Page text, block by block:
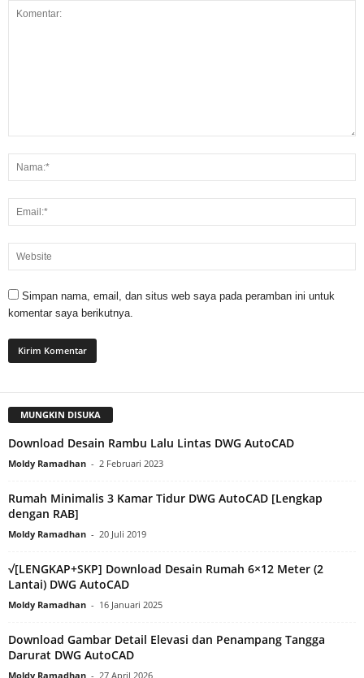
Simpan nama, email, dan situs web saya pada peramban ini untuk
komentar saya berikutnya.
MUNGKIN DISUKA
Download Desain Rambu Lalu Lintas DWG AutoCAD
Moldy Ramadhan - 2 Februari 2023
Rumah Minimalis 3 Kamar Tidur DWG AutoCAD [Lengkap
dengan RAB]
Moldy Ramadhan - 20 Juli 2019
√[LENGKAP+SKP] Download Desain Rumah 6×12 Meter (2
Lantai) DWG AutoCAD
Moldy Ramadhan - 16 Januari 2025
Download Gambar Detail Elevasi dan Penampang Tangga
Darurat DWG AutoCAD
Moldy Ramadhan - 27 April 2026